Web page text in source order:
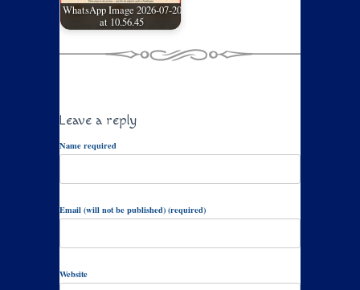
WhatsApp Image 2026-07-20
at 10.56.45
Leave a reply
Name required
Email (will not be published) (required)
Website